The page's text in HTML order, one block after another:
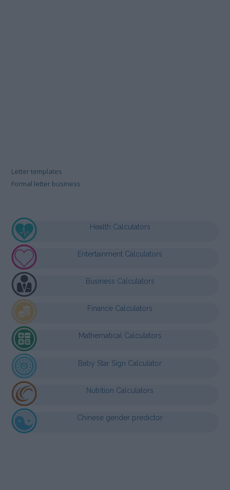
Letter templates
Formal letter business
Health Calculators
Entertainment Calculators
Business Calculators
Finance Calculators
Mathematical Calculators
Baby Star Sign Calculator
Nutrition Calculators
Chinese gender predictor